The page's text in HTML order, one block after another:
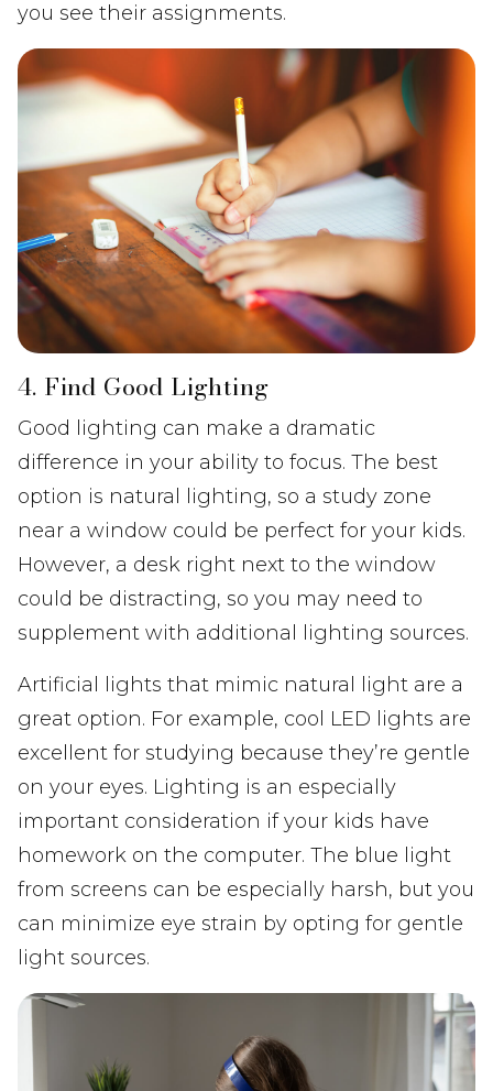
you see their assignments.
4. Find Good Lighting
Good lighting can make a dramatic
difference in your ability to focus. The best
option is natural lighting, so a study zone
near a window could be perfect for your kids.
However, a desk right next to the window
could be distracting, so you may need to
supplement with additional lighting sources.
Artificial lights that mimic natural light are a
great option. For example, cool LED lights are
excellent for studying because they’re gentle
on your eyes. Lighting is an especially
important consideration if your kids have
homework on the computer. The blue light
from screens can be especially harsh, but you
can minimize eye strain by opting for gentle
light sources.